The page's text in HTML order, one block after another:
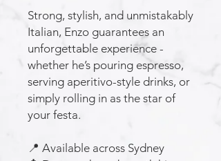
Strong, stylish, and unmistakably
Italian, Enzo guarantees an
unforgettable experience -
whether he’s pouring espresso,
serving aperitivo-style drinks, or
simply rolling in as the star of
your festa.
📍 Available across Sydney